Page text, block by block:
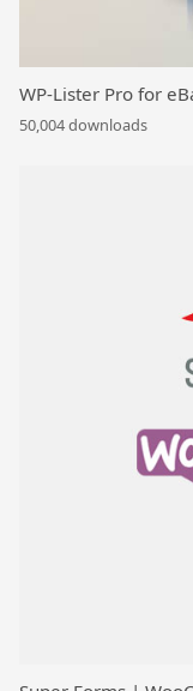
WP-Lister Pro for
50,004 downloads